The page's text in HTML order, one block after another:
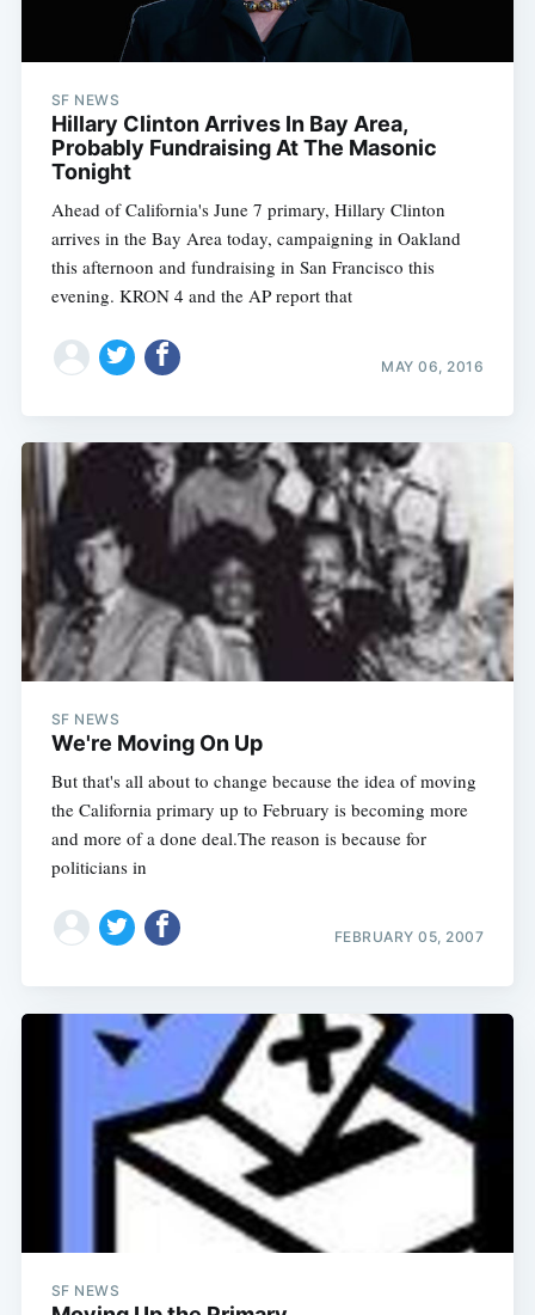
SF NEWS
Hillary Clinton Arrives In Bay Area,
Probably Fundraising At The Masonic
Tonight
Ahead of California's June 7 primary, Hillary Clinton
arrives in the Bay Area today, campaigning in Oakland
this afternoon and fundraising in San Francisco this
evening. KRON 4 and the AP report that
MAY 06, 2016
SF NEWS
We're Moving On Up
But that's all about to change because the idea of moving
the California primary up to February is becoming more
and more of a done deal.The reason is because for
politicians in
FEBRUARY 05, 2007
SF NEWS
Subscribe